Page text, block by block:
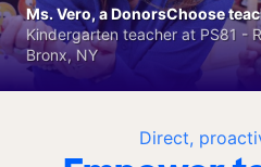
Direct,
Ms. Vero, a DonorsChoose
Kindergarten teacher at PS81 -
Bronx, NY